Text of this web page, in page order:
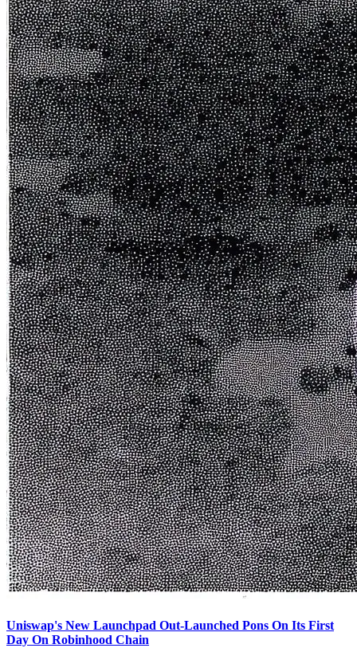
Uniswap's New Launchpad Out-Launched Pons On Its First
Day On Robinhood Chain